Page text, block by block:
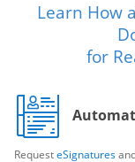
Learn How
for
RequesteSignatures